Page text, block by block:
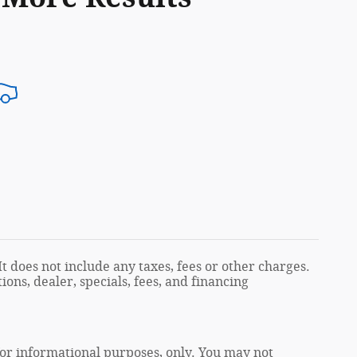
does not include any taxes, fees or other charges.
dealer, specials, fees, and financing
informational purposes, only. You may not